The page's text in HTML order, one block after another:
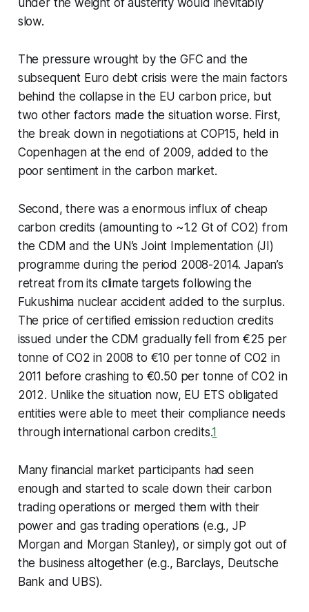
under the weight of austerity would inevitably
slow.
The pressure wrought by the GFC and the
subsequent Euro debt crisis were the main factors
behind the collapse in the EU carbon price, but
two other factors made the situation worse. First,
the break down in negotiations at COP15, held in
Copenhagen at the end of 2009, added to the
poor sentiment in the carbon market.
Second, there was a enormous influx of cheap
carbon credits (amounting to ~1.2 Gt of CO2) from
the CDM and the UN’s Joint Implementation (JI)
programme during the period 2008-2014. Japan’s
retreat from its climate targets following the
Fukushima nuclear accident added to the surplus.
The price of certified emission reduction credits
issued under the CDM gradually fell from €25 per
tonne of CO2 in 2008 to €10 per tonne of CO2 in
2011 before crashing to €0.50 per tonne of CO2 in
2012. Unlike the situation now, EU ETS obligated
entities were able to meet their compliance needs
through international carbon credits.1
Many financial market participants had seen
enough and started to scale down their carbon
trading operations or merged them with their
power and gas trading operations (e.g., JP
Morgan and Morgan Stanley), or simply got out of
the business altogether (e.g., Barclays, Deutsche
Bank and UBS).